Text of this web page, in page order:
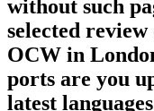
without such
selected
OCW in
ports are you
latest